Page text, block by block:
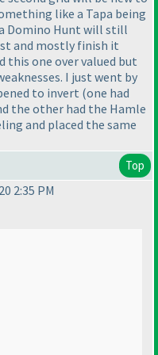
like a Tapa being
Domino Hunt will still
and mostly finish it
this one over valued but
I just went by
to invert (one had
the other had the Hamle
and placed the same
Top
2:35 PM